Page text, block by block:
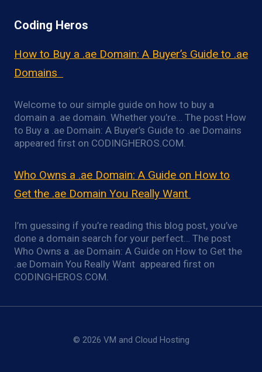
Coding Heros
How to Buy a .ae Domain: A Buyer’s Guide to .ae
Domains
Welcome to our simple guide on how to buy a
domain a .ae domain. Whether you’re… The post How
to Buy a .ae Domain: A Buyer’s Guide to .ae Domains
appeared first on CODINGHEROS.COM.
Who Owns a .ae Domain: A Guide on How to
Get the .ae Domain You Really Want
I’m guessing if you’re reading this blog post, you’ve
done a domain search for your perfect… The post
Who Owns a .ae Domain: A Guide on How to Get the
.ae Domain You Really Want appeared first on
CODINGHEROS.COM.
© 2026 VM and Cloud Hosting